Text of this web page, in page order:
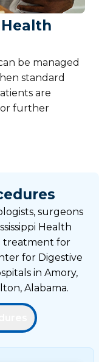
be managed
standard
are
further
surgeons
Health
treatment for
for Digestive
in Amory,
Alabama.